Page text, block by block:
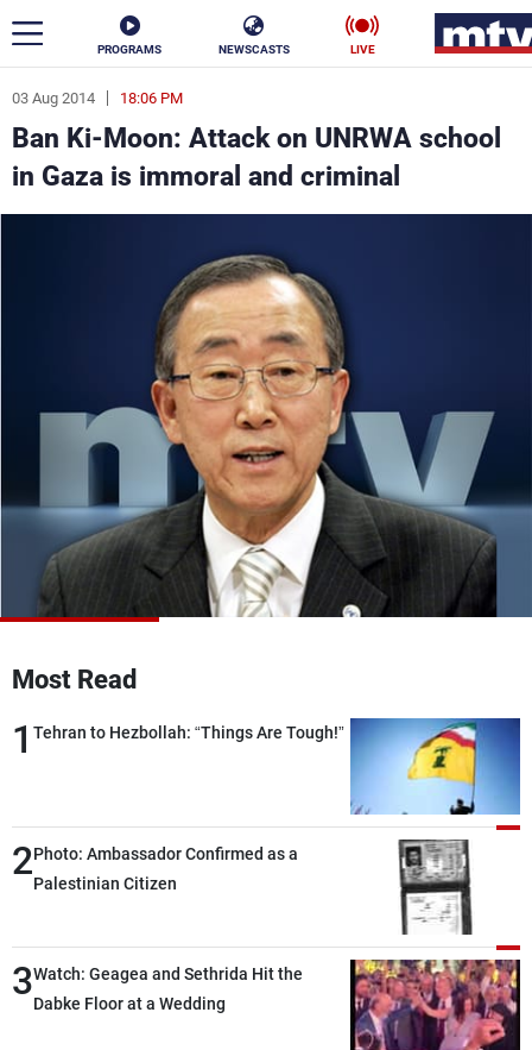
PROGRAMS NEWSCASTS LIVE
03 Aug 2014 18:06 PM
Ban Ki-Moon: Attack on UNRWA school
in Gaza is immoral and criminal
Most Read
1 Tehran to Hezbollah: “Things Are Tough!”
2Photo: Ambassador Confirmed as a
Palestinian Citizen
3Watch: Geagea and Sethrida Hit the
Dabke Floor at a Wedding
ar
News
Politics Business
Stars
Sports
The Programs
Watch
Frequencies
About MTV
Jobs